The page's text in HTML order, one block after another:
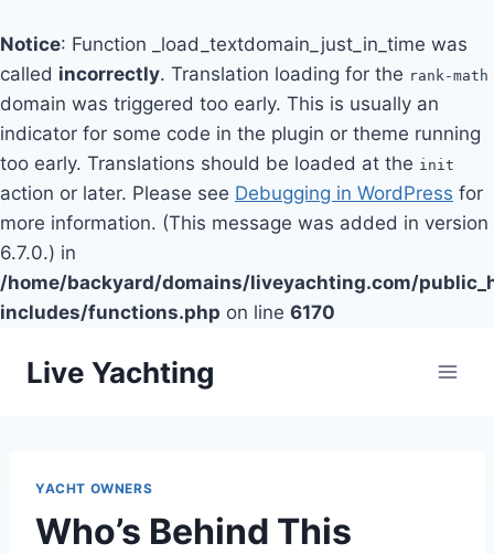
Notice: Function _load_textdomain_just_in_time was
called incorrectly. Translation loading for the rank-math
domain was triggered too early. This is usually an
indicator for some code in the plugin or theme running
too early. Translations should be loaded at the init
action or later. Please see Debugging in WordPress for
more information. (This message was added in version
6.7.0.) in
/home/backyard/domains/liveyachting.com/
includes/functions.php on line 6170
Live Yachting
YACHT OWNERS
Who’s Behind This